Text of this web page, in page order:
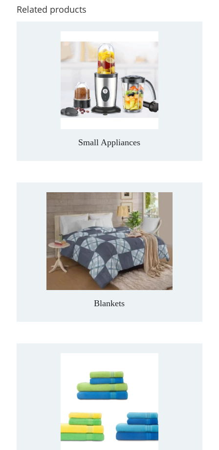
Related products
Small Appliances
Blankets